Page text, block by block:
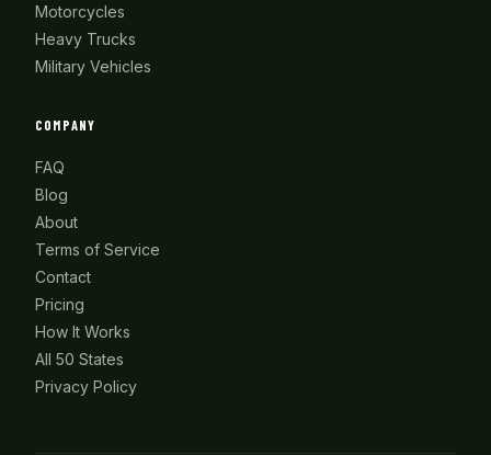
Motorcycles
Heavy Trucks
Military Vehicles
COMPANY
FAQ
Blog
About
Terms of Service
Contact
Pricing
How It Works
All 50 States
Privacy Policy